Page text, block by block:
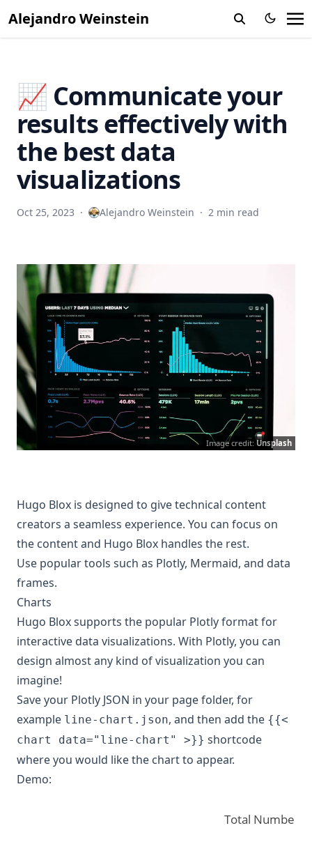
Alejandro Weinstein
📈 Communicate your
results effectively with
the best data
visualizations
Oct 25, 2023 · Alejandro Weinstein · 2 min read
Image credit:Unsplash
Hugo Blox is designed to give technical content
creators a seamless experience. You can focus on
the content and Hugo Blox handles the rest.
Use popular tools such as Plotly, Mermaid, and data
frames.
Charts
Hugo Blox supports the popular Plotlyformat for
interactive data visualizations. With Plotly, you can
design almost any kind of visualization you can
imagine!
Save your Plotly JSON in your page folder, for
example line-chart.json, and then add the {{<
chart data="line-chart" >}} shortcode
where you would like the chart to appear.
Demo:
Total Number